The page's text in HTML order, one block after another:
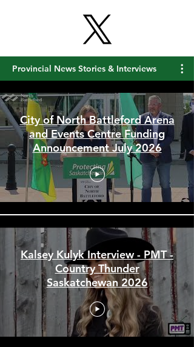
Provincial News Stories & Interviews
City of North Battleford Arena
and Events Centre Funding
Announcement July 2026
Kalsey Kulyk Interview - PMT -
Country Thunder
Saskatchewan 2026